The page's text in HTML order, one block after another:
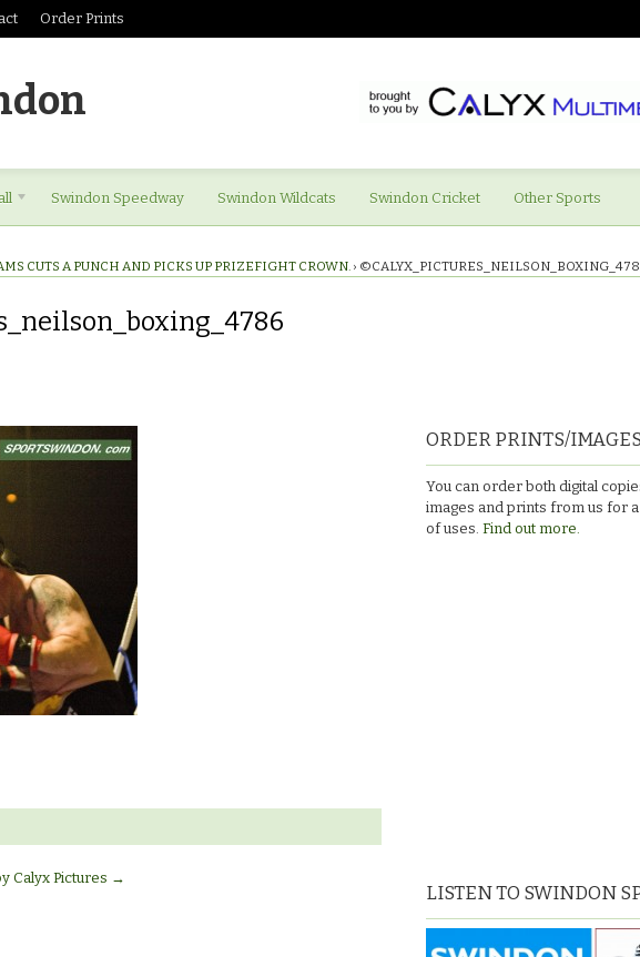
Order Prints
Swindon Speedway Swindon Wildcats Swindon Cricket Other Sports
CUTS A PUNCH AND PICKS UP PRIZEFIGHT CROWN. ›
Calyx Pictures →
ORDER PRINTS/IMAGES
You can order both digital
images and prints from us for
of uses. Find out more.
LISTEN TO SWINDON